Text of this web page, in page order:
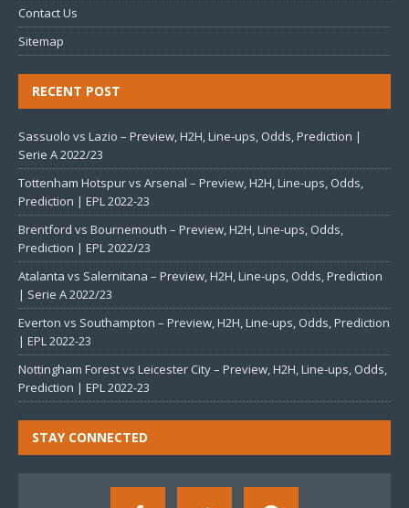
Contact Us
Sitemap
RECENT POST
Sassuolo vs Lazio – Preview, H2H, Line-ups, Odds, Prediction |
Serie A 2022/23
Tottenham Hotspur vs Arsenal – Preview, H2H, Line-ups, Odds,
Prediction | EPL 2022-23
Brentford vs Bournemouth – Preview, H2H, Line-ups, Odds,
Prediction | EPL 2022/23
Atalanta vs Salernitana – Preview, H2H, Line-ups, Odds, Prediction
| Serie A 2022/23
Everton vs Southampton – Preview, H2H, Line-ups, Odds, Prediction
| EPL 2022-23
Nottingham Forest vs Leicester City – Preview, H2H, Line-ups, Odds,
Prediction | EPL 2022-23
STAY CONNECTED